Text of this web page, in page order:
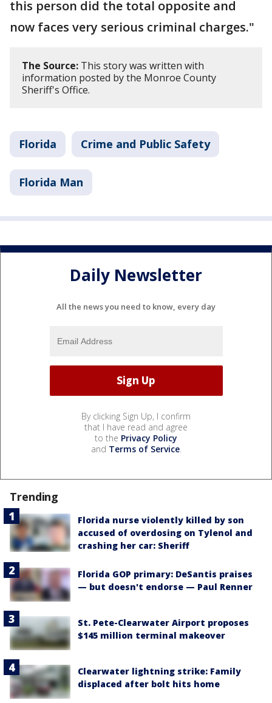
this person did the total opposite and
now faces very serious criminal charges."
The Source: This story was written with
information posted by the Monroe County
Sheriff's Office.
Florida Crime and Public Safety
Florida Man
Daily Newsletter
All the news you need to know, every day
By clicking Sign Up, I confirm
that I have read and agree
to the Privacy Policy
and Terms of Service.
Trending
Florida nurse violently killed by son
accused of overdosing on Tylenol and
crashing her car: Sheriff
Florida GOP primary: DeSantis praises
— but doesn't endorse — Paul Renner
St. Pete-Clearwater Airport proposes
$145 million terminal makeover
Clearwater lightning strike: Family
displaced after bolt hits home